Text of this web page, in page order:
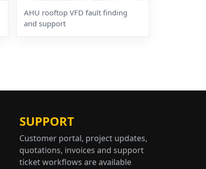
AHU rooftop VFD fault finding
and support
SUPPORT
Customer portal, project updates,
quotations, invoices and support
ticket workflows are available